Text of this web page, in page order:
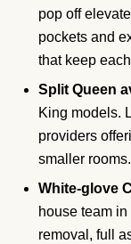
pop off
pockets and
that keep
Split Queen
King models.
providers
smaller rooms.
White-glove
house team
removal, full